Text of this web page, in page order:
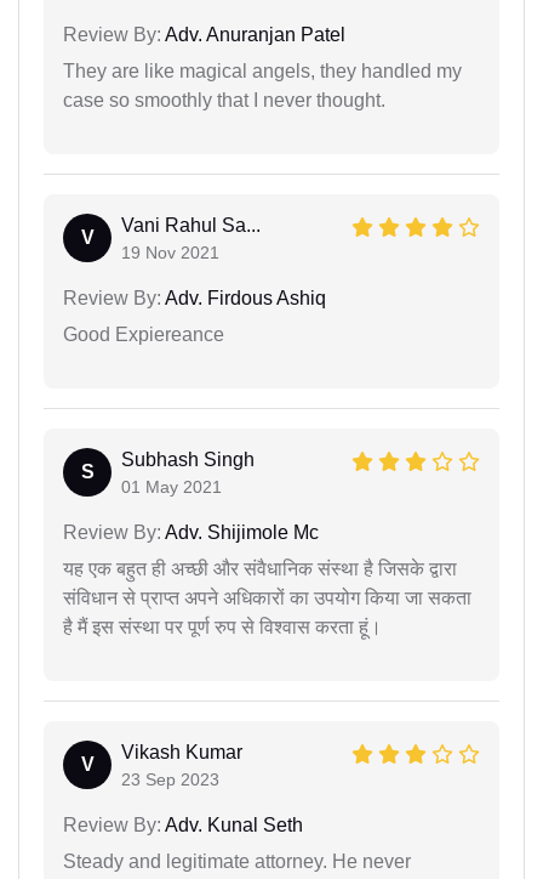
Review By: Adv. Anuranjan Patel
They are like magical angels, they handled my
case so smoothly that I never thought.
V
Vani Rahul Sa...
19 Nov 2021
Review By: Adv. Firdous Ashiq
Good Expiereance
S
Subhash Singh
01 May 2021
Review By: Adv. Shijimole Mc
यह एक बहुत ही अच्छी और संवैधानिक संस्था है जिसके द्वारा
संविधान से प्राप्त अपने अधिकारों का उपयोग किया जा सकता
है मैं इस संस्था पर पूर्ण रुप से विश्वास करता हूं।
V
Vikash Kumar
23 Sep 2023
Review By: Adv. Kunal Seth
Steady and legitimate attorney. He never